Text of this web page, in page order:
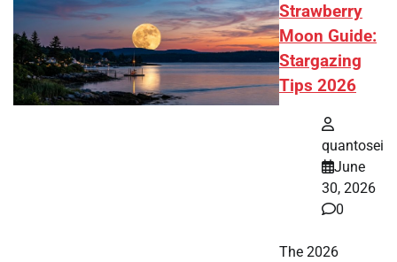
Strawberry
Moon Guide:
Stargazing
Tips 2026
quantosei
June
30, 2026
0
The 2026